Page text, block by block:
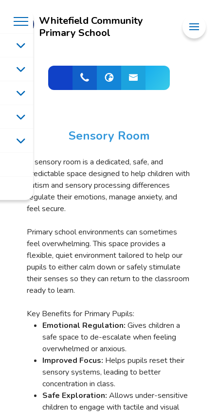
Whitefield Community
Primary School
Sensory Room
A sensory room is a dedicated, safe, and
predictable space designed to help children with
autism and sensory processing differences
regulate their emotions, manage anxiety, and
feel secure.
Primary school environments can sometimes
feel overwhelming. This space provides a
flexible, quiet environment tailored to help our
pupils to either calm down or safely stimulate
their senses so they can return to the classroom
ready to learn.
Key Benefits for Primary Pupils:
Emotional Regulation: Gives children a
safe space to de-escalate when feeling
overwhelmed or anxious.
Improved Focus: Helps pupils reset their
sensory systems, leading to better
concentration in class.
Safe Exploration: Allows under-sensitive
children to engage with tactile and visual